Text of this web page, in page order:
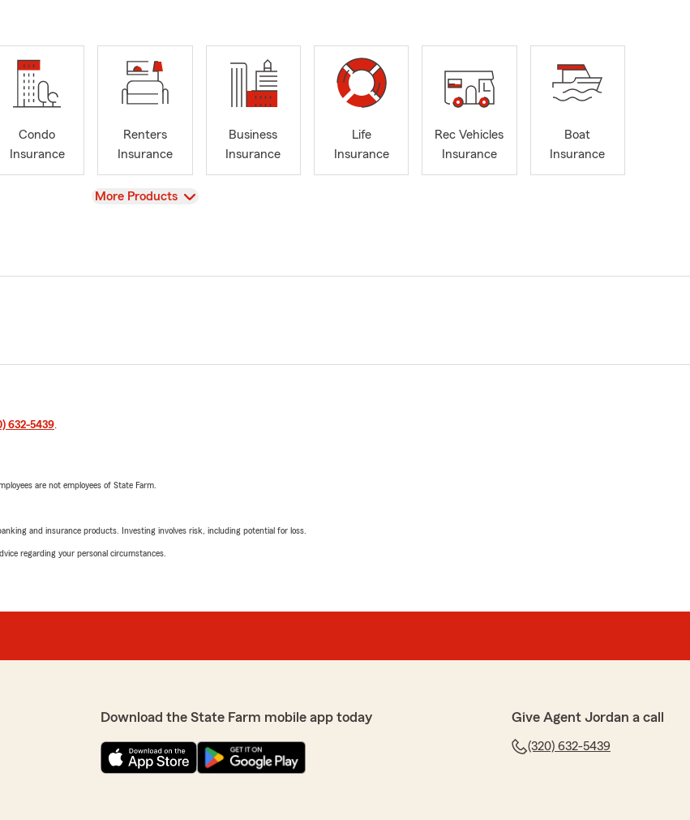
Condo
Insurance
Renters
Insurance
Business
Insurance
Life
Insurance
Rec Vehicles
Insurance
Boat
Insurance
View
More Products
632-5439.
are not employees of State Farm.
and insurance products. Investing involves risk, including potential for loss.
regarding your personal circumstances.
Download the State Farm mobile app today Give Agent Jordan a call
(320) 632-5439